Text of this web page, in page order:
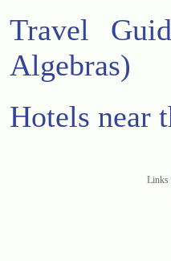
Travel
Algebras)
Hotels near
Links